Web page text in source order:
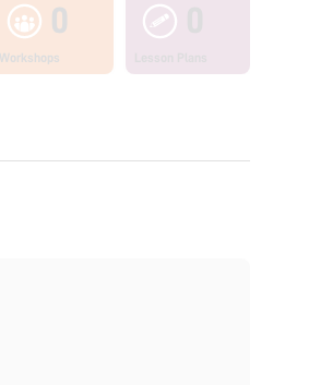
0
Workshops